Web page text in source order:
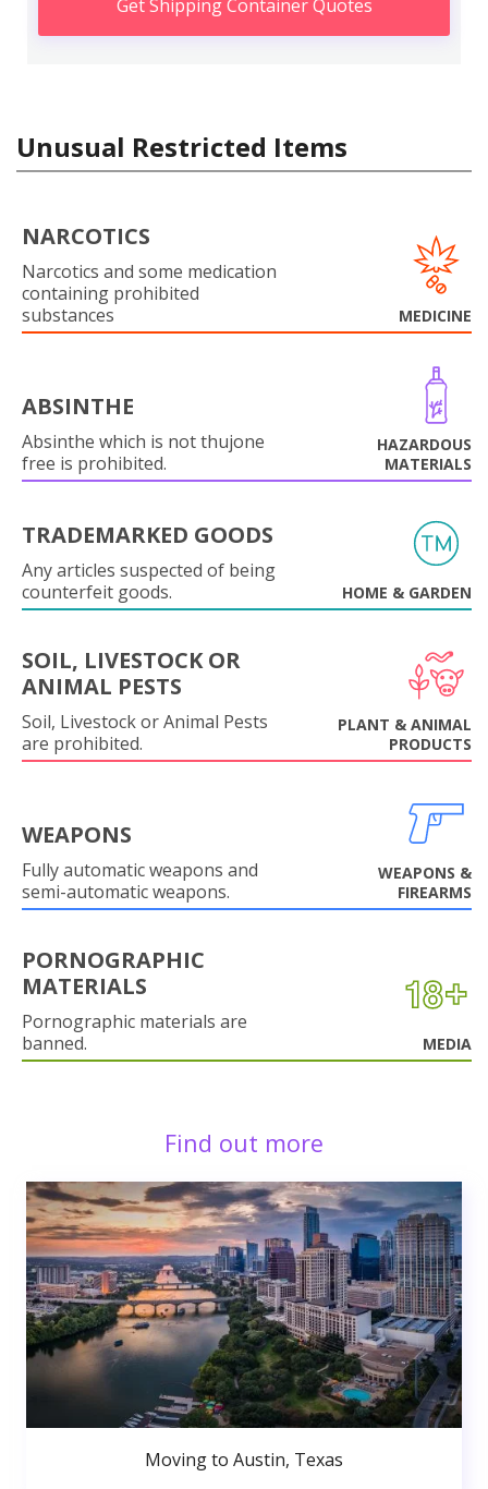
Get Shipping Container Quotes
Unusual Restricted Items
NARCOTICS
Narcotics and some medication
containing prohibited
substances
MEDICINE
ABSINTHE
Absinthe which is not thujone
free is prohibited.
HAZARDOUS
MATERIALS
TRADEMARKED GOODS
Any articles suspected of being
counterfeit goods.
HOME & GARDEN
SOIL, LIVESTOCK OR
ANIMAL PESTS
Soil, Livestock or Animal Pests
are prohibited.
PLANT & ANIMAL
PRODUCTS
WEAPONS
Fully automatic weapons and
semi-automatic weapons.
WEAPONS &
FIREARMS
PORNOGRAPHIC
MATERIALS
Pornographic materials are
banned.
MEDIA
Find out more
Moving to Austin, Texas